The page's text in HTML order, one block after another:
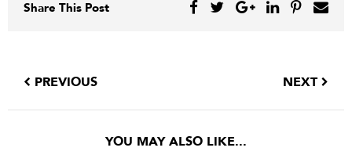
Share This Post
PREVIOUS NEXT
YOU MAY ALSO LIKE...